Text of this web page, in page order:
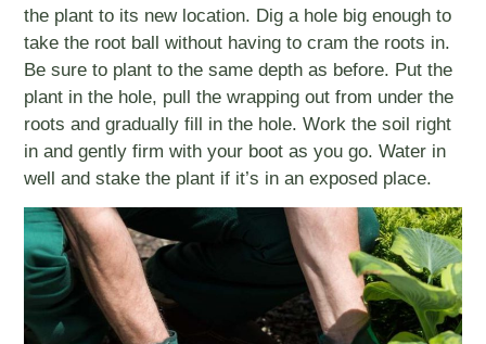
the plant to its new location. Dig a hole big enough to
take the root ball without having to cram the roots in.
Be sure to plant to the same depth as before. Put the
plant in the hole, pull the wrapping out from under the
roots and gradually fill in the hole. Work the soil right
in and gently firm with your boot as you go. Water in
well and stake the plant if it’s in an exposed place.